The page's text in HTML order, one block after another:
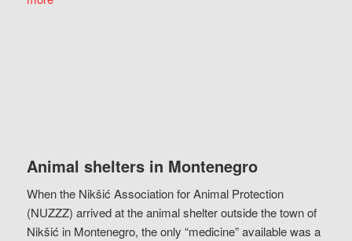
Animal shelters in Montenegro
When the Nikšić Association for Animal Protection
(NUZZZ) arrived at the animal shelter outside the town of
Nikšić in Montenegro, the only “medicine” available was a